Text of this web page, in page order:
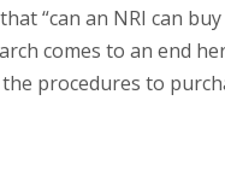
“can an NRI can
comes to an end
procedures to